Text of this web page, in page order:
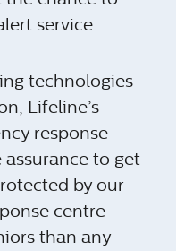
service.
technologies
Lifeline’s
response
assurance to get
by our
centre
than any